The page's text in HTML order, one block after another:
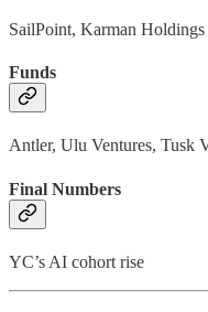
SailPoint, Karman Holdings
Funds
Antler, Ulu Ventures, Tusk
Final Numbers
YC’s AI cohort rise